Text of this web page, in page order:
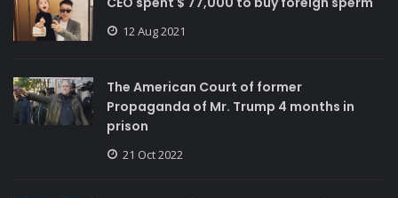
12 Aug 2021
The American Court of former
Propaganda of Mr. Trump 4 months in
prison
21 Oct 2022